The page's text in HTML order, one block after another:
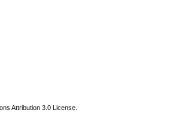
Attribution 3.0 License.